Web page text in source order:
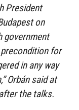
President
on
government
for
in any way
Orbán said at
the talks.